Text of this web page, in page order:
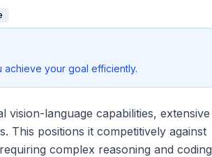
achieve your goal efficiently.
vision-language capabilities, extensive
This positions it competitively against
complex reasoning and coding